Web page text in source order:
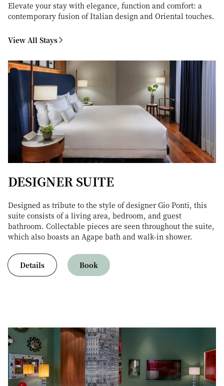
Elevate your stay with elegance, function and comfort: a
contemporary fusion of Italian design and Oriental touches.
View All Stays
DESIGNER SUITE
Designed as tribute to the style of designer Gio Ponti, this
suite consists of a living area, bedroom, and guest
bathroom. Collectable pieces are seen throughout the suite,
which also boasts an Agape bath and walk-in shower.
Details Book